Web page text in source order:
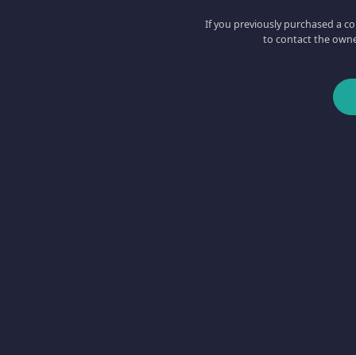
If you previously purchased a
to contact the